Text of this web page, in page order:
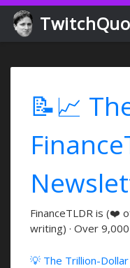
📝📈
FinanceTLDR is (❤️
writing) · Over
💡 The Trillion-